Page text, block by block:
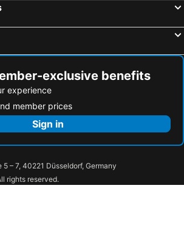
exclusive benefits
experience
member prices
Sign in
5 – 7, 40221 Düsseldorf, Germany
rights reserved.